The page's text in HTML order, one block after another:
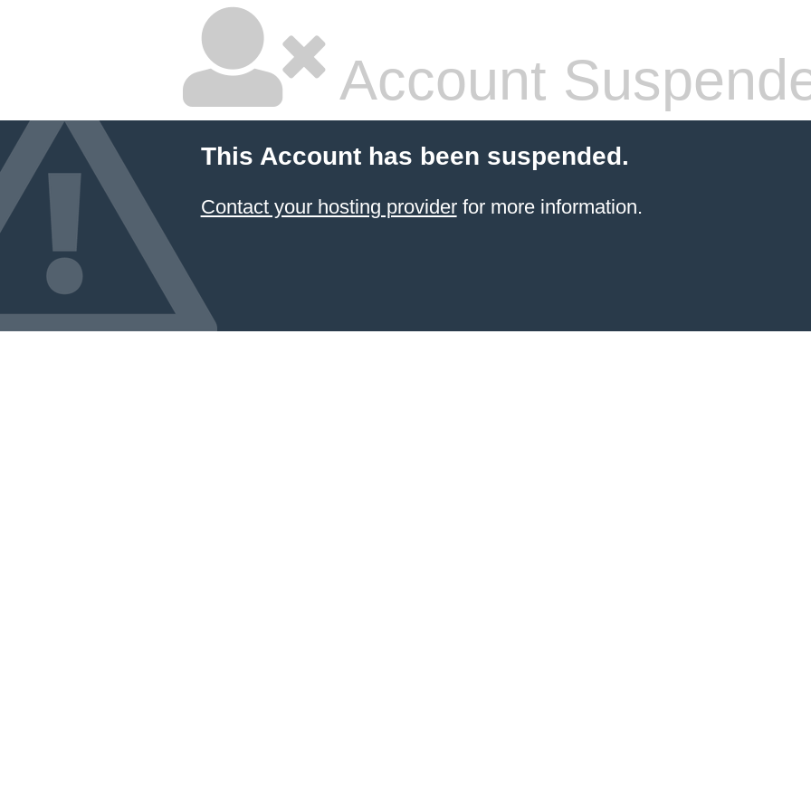
Account
This Account has been suspended.
Contact your hosting providerfor more information.